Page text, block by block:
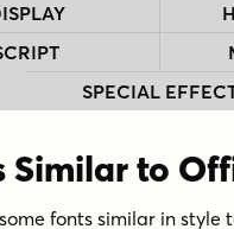
SPECIAL
Similar to
fonts similar in style